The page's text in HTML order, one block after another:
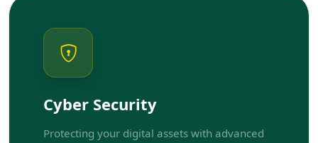
Cyber Security
Protecting your digital assets with advanced